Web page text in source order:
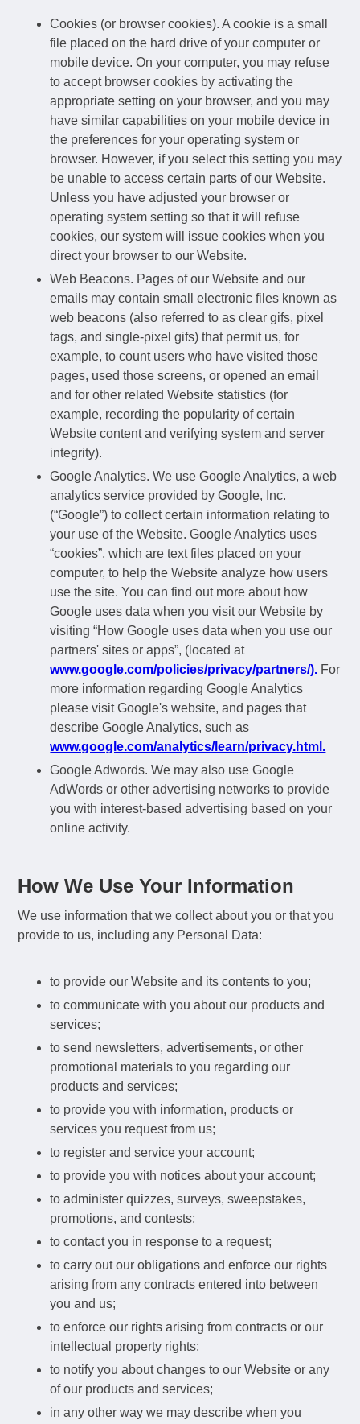
Cookies (or browser cookies). A cookie is a small
file placed on the hard drive of your computer or
mobile device. On your computer, you may refuse
to accept browser cookies by activating the
appropriate setting on your browser, and you may
have similar capabilities on your mobile device in
the preferences for your operating system or
browser. However, if you select this setting you may
be unable to access certain parts of our Website.
Unless you have adjusted your browser or
operating system setting so that it will refuse
cookies, our system will issue cookies when you
direct your browser to our Website.
Web Beacons. Pages of our Website and our
emails may contain small electronic files known as
web beacons (also referred to as clear gifs, pixel
tags, and single-pixel gifs) that permit us, for
example, to count users who have visited those
pages, used those screens, or opened an email
and for other related Website statistics (for
example, recording the popularity of certain
Website content and verifying system and server
integrity).
Google Analytics. We use Google Analytics, a web
analytics service provided by Google, Inc.
(“Google”) to collect certain information relating to
your use of the Website. Google Analytics uses
“cookies”, which are text files placed on your
computer, to help the Website analyze how users
use the site. You can find out more about how
Google uses data when you visit our Website by
visiting “How Google uses data when you use our
partners' sites or apps”, (located at
www.google.com/policies/privacy/partners/). For
more information regarding Google Analytics
please visit Google's website, and pages that
describe Google Analytics, such as
www.google.com/analytics/learn/privacy.html.
Google Adwords. We may also use Google
AdWords or other advertising networks to provide
you with interest-based advertising based on your
online activity.
How We Use Your Information
We use information that we collect about you or that you
provide to us, including any Personal Data:
to provide our Website and its contents to you;
to communicate with you about our products and
services;
to send newsletters, advertisements, or other
promotional materials to you regarding our
products and services;
to provide you with information, products or
services you request from us;
to register and service your account;
to provide you with notices about your account;
to administer quizzes, surveys, sweepstakes,
promotions, and contests;
to contact you in response to a request;
to carry out our obligations and enforce our rights
arising from any contracts entered into between
you and us;
to enforce our rights arising from contracts or our
intellectual property rights;
to notify you about changes to our Website or any
of our products and services;
in any other way we may describe when you